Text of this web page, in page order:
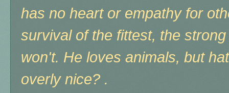
has no heart or empathy for
survival of the fittest, the
won't. He loves animals, but
overly nice? .